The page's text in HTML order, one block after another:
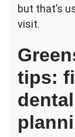
but that’s
visit.
tips: